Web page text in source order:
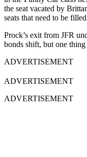
the seat vacated by
seats that need to be
Prock’s exit from JFR
bonds shift, but one thing
ADVERTISEMENT
ADVERTISEMENT
ADVERTISEMENT